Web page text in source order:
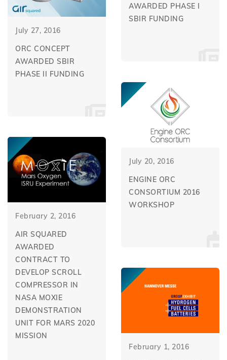
AWARDED PHASE I
SBIR FUNDING
July 27, 2016
ORC CONCEPT
AWARDED SBIR
PHASE II FUNDING
July 20, 2016
ENGINE ORC
CONSORTIUM 2016
WORKSHOP
February 2, 2016
AIR SQUARED
AWARDED
CONTRACT TO
DEVELOP SCROLL
COMPRESSOR IN
NASA MOXIE
DEMONSTRATION
UNIT FOR MARS 2020
MISSION
February 1, 2016